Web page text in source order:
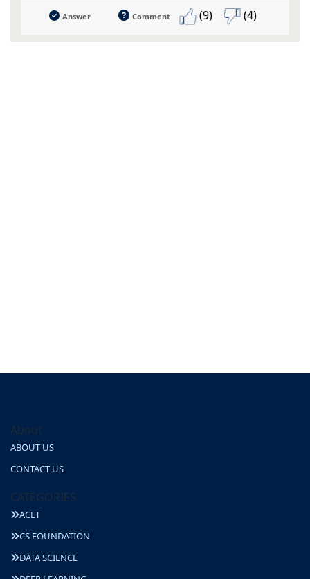
Answer Comment (9) (4)
About
ABOUT US
CONTACT US
CATEGORIES
ACET
CS FOUNDATION
DATA SCIENCE